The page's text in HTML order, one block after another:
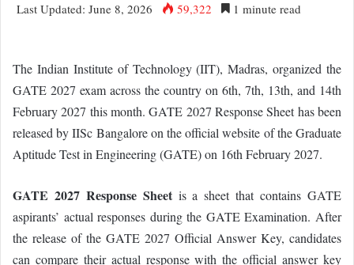
Last Updated: June 8, 2026 59,322 1 minute read
The Indian Institute of Technology (IIT), Madras, organized the
GATE 2027 exam across the country on 6th, 7th, 13th, and 14th
February 2027 this month.GATE 2027 Response Sheet has been
released by IISc Bangalore on the official website of the Graduate
Aptitude Test in Engineering (GATE) on 16th February 2027.
GATE 2027 Response Sheetis a sheet that contains GATE
aspirants’ actual responses during the GATE Examination. After
the release of the GATE 2027 Official Answer Key, candidates
can compare their actual response with the official answer key